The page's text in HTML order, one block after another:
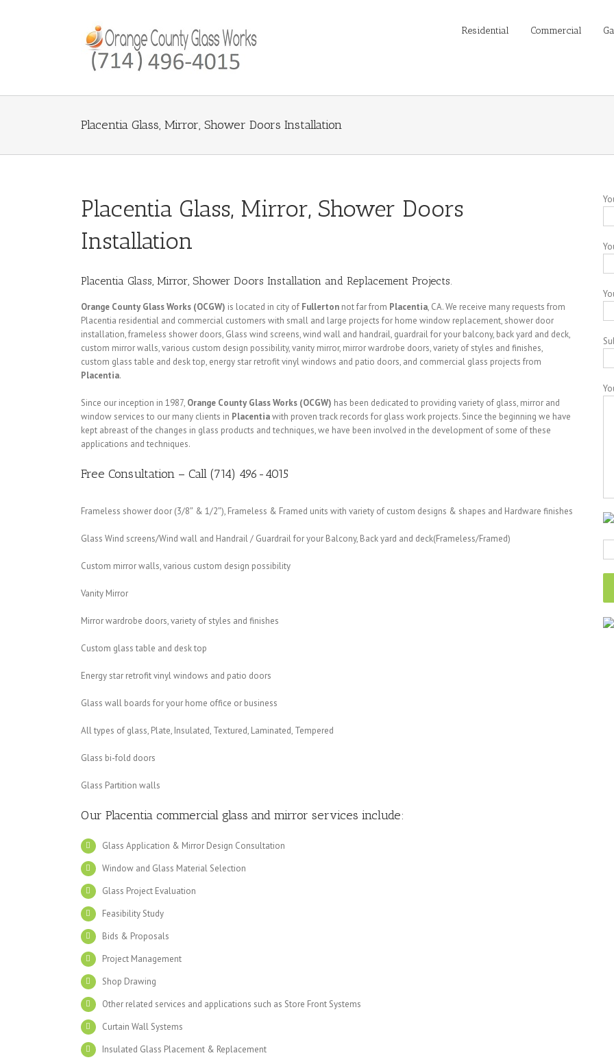
Residential Commercial
Placentia Glass, Mirror, Shower Doors Installation
Placentia Glass, Mirror, Shower Doors
Installation
Placentia Glass, Mirror, Shower Doors Installation and Replacement Projects.
Orange County Glass Works (OCGW) is located in city of Fullertonnot far from Placentia, CA. We receive many requests from
Placentia residential and commercial customers with small and large projects for home window replacement, shower door
installation, frameless shower doors, Glass wind screens, wind wall and handrail, guardrail for your balcony, back yard and deck,
custom mirror walls, various custom design possibility, vanity mirror, mirror wardrobe doors, variety of styles and finishes,
custom glass table and desk top, energy star retrofit vinyl windows and patio doors, and commercial glass projects from
Placentia.
Since our inception in 1987, Orange County Glass Works (OCGW) has been dedicated to providing variety of glass, mirror and
window services to our many clients in Placentiawith proven track records for glass work projects. Since the beginning we have
kept abreast of the changes in glass products and techniques, we have been involved in the development of some of these
applications and techniques.
Free Consultation – Call (714) 496-4015
Frameless shower door (3/8″ & 1/2″), Frameless & Framed units with variety of custom designs & shapes and Hardware finishes
Glass Wind screens/Wind wall and Handrail / Guardrail for your Balcony, Back yard and deck(Frameless/Framed)
Custom mirror walls, various custom design possibility
Vanity Mirror
Mirror wardrobe doors, variety of styles and finishes
Custom glass table and desk top
Energy star retrofit vinyl windows and patio doors
Glass wall boards for your home office or business
All types of glass, Plate, Insulated, Textured, Laminated, Tempered
Glass bi-fold doors
Glass Partition walls
Our Placentia commercial glass and mirror services include:
Glass Application & Mirror Design Consultation
Window and Glass Material Selection
Glass Project Evaluation
Feasibility Study
Bids & Proposals
Project Management
Shop Drawing
Other related services and applications such as Store Front Systems
Curtain Wall Systems
Insulated Glass Placement & Replacement